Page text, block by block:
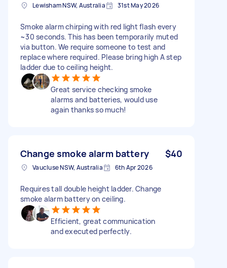
Lewisham NSW, Australia 31st May 2026
Smoke alarm chirping with red light flash every
~30 seconds. This has been temporarily muted
via button. We require someone to test and
replace where required. Please bring high A step
ladder due to ceiling height.
Great service checking smoke
alarms and batteries, would use
again thanks so much!
Change smoke alarm battery $40
Vaucluse NSW, Australia 6th Apr 2026
Requires tall double height ladder. Change
smoke alarm battery on ceiling.
Efficient, great communication
and executed perfectly.